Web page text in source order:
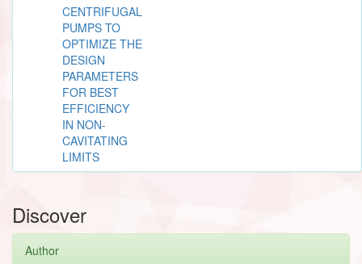
CENTRIFUGAL
PUMPS TO
OPTIMIZE THE
DESIGN
PARAMETERS
FOR BEST
EFFICIENCY
IN NON-
CAVITATING
LIMITS
Discover
Author